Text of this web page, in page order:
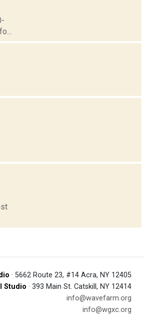
· 5662 Route 23, #14 Acra, NY 12405
Studio · 393 Main St. Catskill, NY 12414
info@wavefarm.org
info@wgxc.org